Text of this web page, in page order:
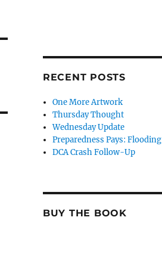
RECENT POSTS
One More Artwork
Thursday Thought
Wednesday Update
Preparedness Pays: Flooding
DCA Crash Follow-Up
BUY THE BOOK